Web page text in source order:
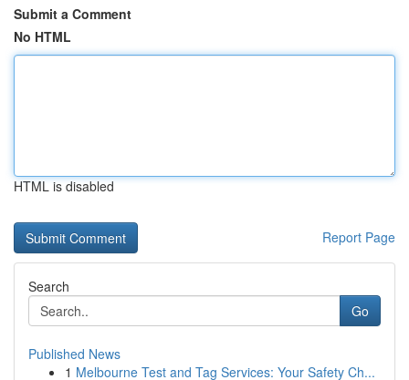
Submit a Comment
No HTML
HTML is disabled
Report Page
Search
Go
Published News
1 Melbourne Test and Tag Services: Your Safety Ch...